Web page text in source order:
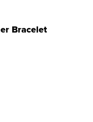
Bracelet